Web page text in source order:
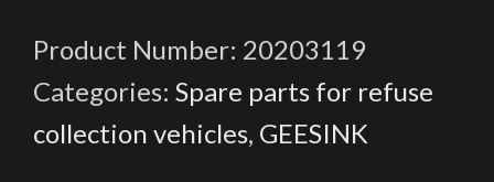
Product Number: 20203119
Categories: Spare parts for refuse
collection vehicles, GEESINK